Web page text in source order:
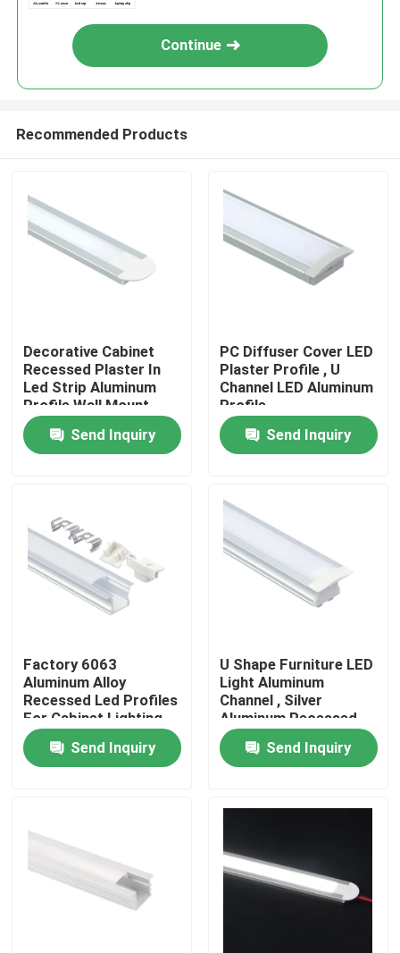
Home
About Us
Factory Tour
Quality Control
Contact Us
Surface Mounted LED Profile
Recessed LED Profiles
Continue
Recommended Products
Decorative Cabinet
Recessed Plaster In
Led Strip Aluminum
Profile Wall Mount
Send Inquiry
PC Diffuser Cover LED
Plaster Profile , U
Channel LED Aluminum
Profile
Send Inquiry
Factory 6063
Aluminum Alloy
Recessed Led Profiles
For Cabinet Lighting
Send Inquiry
U Shape Furniture LED
Light Aluminum
Channel , Silver
Aluminum Recessed
LED Profile
Send Inquiry